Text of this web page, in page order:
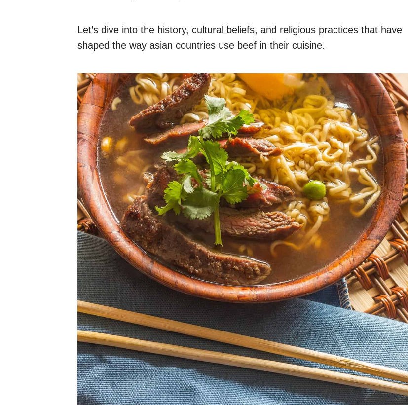
Let’s dive into the history, cultural beliefs, and religious practices that have
shaped the way asian countries use beef in their cuisine.